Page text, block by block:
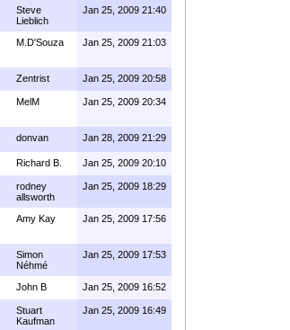
Steve
Lieblich
Jan 25, 2009 21:40
M.D'Souza Jan 25, 2009 21:03
Zentrist Jan 25, 2009 20:58
MelM Jan 25, 2009 20:34
donvan Jan 28, 2009 21:29
Richard B. Jan 25, 2009 20:10
rodney
allsworth
Jan 25, 2009 18:29
Amy Kay Jan 25, 2009 17:56
Simon
Néhmé
Jan 25, 2009 17:53
John B Jan 25, 2009 16:52
Stuart
Kaufman
Jan 25, 2009 16:49